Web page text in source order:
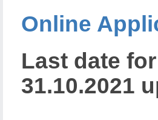
Online
Last date
31.10.2021